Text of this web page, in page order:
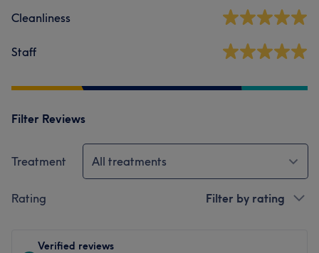
Cleanliness
Staff
Filter Reviews
Treatment All treatments
Rating Filter by rating
Verified reviews